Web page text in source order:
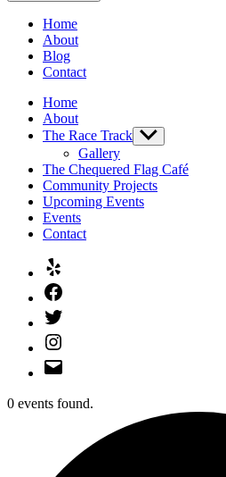
Home
About
Blog
Contact
Home
About
The Race Track Show
sub
menu
Gallery
The Chequered Flag Café
Community Projects
Upcoming Events
Events
Contact
Yelp
Facebook
Twitter
Instagram
Email
0 events found.